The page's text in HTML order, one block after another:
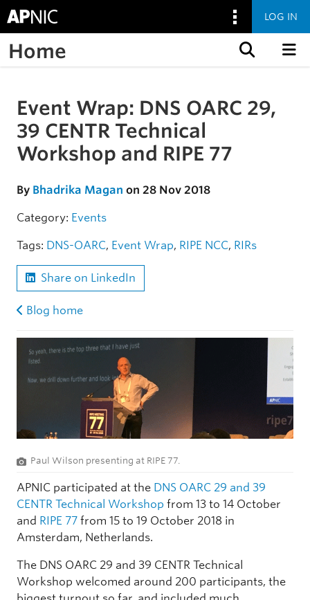
LOG IN
Home
Skip to the article
Event Wrap: DNS OARC 29,
39 CENTR Technical
Workshop and RIPE 77
By Bhadrika Magan on 28 Nov 2018
Category: Events
Tags: DNS-OARC, Event Wrap, RIPE NCC, RIRs
Share on LinkedIn
Blog home
Paul Wilson presenting at RIPE 77.
APNIC participated at the DNS OARC 29 and 39
CENTR Technical Workshop from 13 to 14 October
and RIPE 77 from 15 to 19 October 2018 in
Amsterdam, Netherlands.
The DNS OARC 29 and 39 CENTR Technical
Workshop welcomed around 200 participants, the